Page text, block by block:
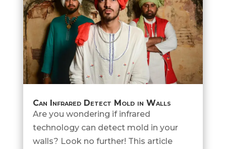
Can Infrared Detect Mold in Walls
Are you wondering if infrared
technology can detect mold in your
walls? Look no further! This article